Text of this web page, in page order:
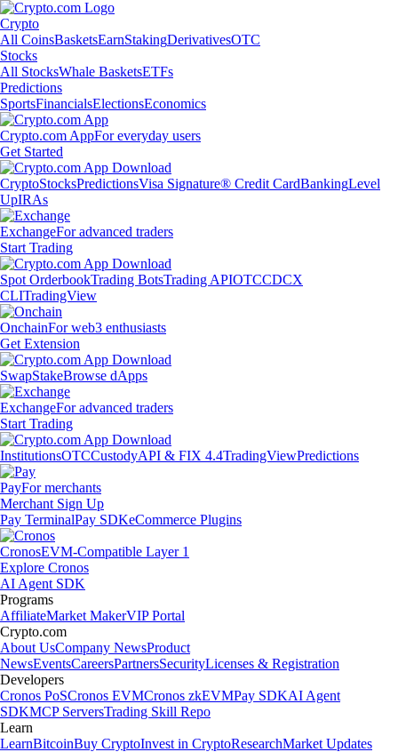
Crypto
All CoinsBasketsEarnStakingDerivativesOTC
Stocks
All StocksWhale BasketsETFs
Predictions
SportsFinancialsElectionsEconomics
Crypto.com AppFor everyday users
Get Started
CryptoStocksPredictionsVisa Signature® Credit CardBankingLevel
UpIRAs
ExchangeFor advanced traders
Start Trading
Spot OrderbookTrading BotsTrading APIOTCCDCX
CLITradingView
OnchainFor web3 enthusiasts
Get Extension
SwapStakeBrowse dApps
ExchangeFor advanced traders
Start Trading
InstitutionsOTCCustodyAPI & FIX 4.4TradingViewPredictions
PayFor merchants
Merchant Sign Up
Pay TerminalPay SDKeCommerce Plugins
CronosEVM-Compatible Layer 1
Explore Cronos
AI Agent SDK
Programs
AffiliateMarket MakerVIP Portal
Crypto.com
About UsCompany NewsProduct
NewsEventsCareersPartnersSecurityLicenses & Registration
Developers
Cronos PoSCronos EVMCronos zkEVMPay SDKAI Agent
SDKMCP ServersTrading Skill Repo
Learn
LearnBitcoinBuy CryptoInvest in CryptoResearchMarket Updates